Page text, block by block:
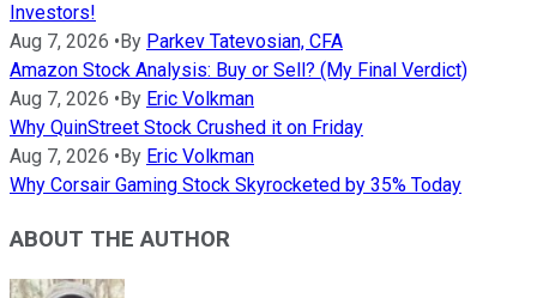
Investors!
Aug 7, 2026 • By Parkev Tatevosian, CFA
Amazon Stock Analysis: Buy or Sell? (My Final Verdict)
Aug 7, 2026 • By Eric Volkman
Why QuinStreet Stock Crushed it on Friday
Aug 7, 2026 • By Eric Volkman
Why Corsair Gaming Stock Skyrocketed by 35% Today
ABOUT THE AUTHOR